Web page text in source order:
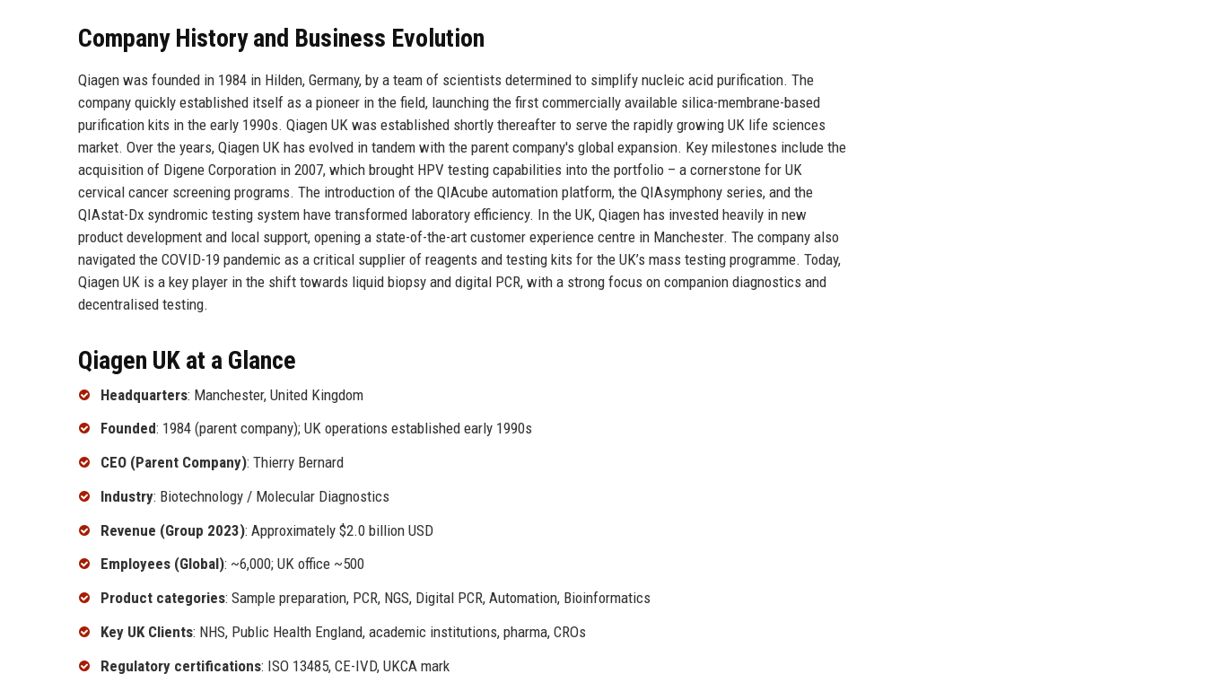
Company History and Business Evolution
Qiagen was founded in 1984 in Hilden, Germany, by a team of scientists determined to simplify nucleic acid purification. The
company quickly established itself as a pioneer in the field, launching the first commercially available silica-membrane-based
purification kits in the early 1990s. Qiagen UK was established shortly thereafter to serve the rapidly growing UK life sciences
market. Over the years, Qiagen UK has evolved in tandem with the parent company's global expansion. Key milestones include the
acquisition of Digene Corporation in 2007, which brought HPV testing capabilities into the portfolio – a cornerstone for UK
cervical cancer screening programs. The introduction of the QIAcube automation platform, the QIAsymphony series, and the
QIAstat-Dx syndromic testing system have transformed laboratory efficiency. In the UK, Qiagen has invested heavily in new
product development and local support, opening a state-of-the-art customer experience centre in Manchester. The company also
navigated the COVID-19 pandemic as a critical supplier of reagents and testing kits for the UK’s mass testing programme. Today,
Qiagen UK is a key player in the shift towards liquid biopsy and digital PCR, with a strong focus on companion diagnostics and
decentralised testing.
Qiagen UK at a Glance
Headquarters: Manchester, United Kingdom
Founded: 1984 (parent company); UK operations established early 1990s
CEO (Parent Company): Thierry Bernard
Industry: Biotechnology / Molecular Diagnostics
Revenue (Group 2023): Approximately $2.0 billion USD
Employees (Global): ~6,000; UK office ~500
Product categories: Sample preparation, PCR, NGS, Digital PCR, Automation, Bioinformatics
Key UK Clients: NHS, Public Health England, academic institutions, pharma, CROs
Regulatory certifications: ISO 13485, CE-IVD, UKCA mark